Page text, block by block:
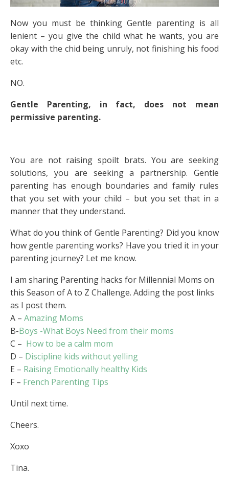
Now you must be thinking Gentle parenting is all
lenient – you give the child what he wants, you are
okay with the chid being unruly, not finishing his food
etc.
NO.
Gentle Parenting, in fact, does not mean
permissive parenting.
You are not raising spoilt brats. You are seeking
solutions, you are seeking a partnership. Gentle
parenting has enough boundaries and family rules
that you set with your child – but you set that in a
manner that they understand.
What do you think of Gentle Parenting? Did you know
how gentle parenting works? Have you tried it in your
parenting journey? Let me know.
I am sharing Parenting hacks for Millennial Moms on
this Season of A to Z Challenge. Adding the post links
as I post them.
A – Amazing Moms
B-Boys -What Boys Need from their moms
C – How to be a calm mom
D – Discipline kids without yelling
E – Raising Emotionally healthy Kids
F – French Parenting Tips
Until next time.
Cheers.
Xoxo
Tina.